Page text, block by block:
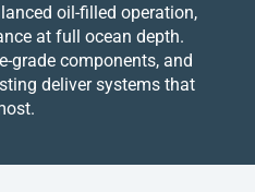
oil-filled operation,
at full ocean depth.
grade components, and
deliver systems that